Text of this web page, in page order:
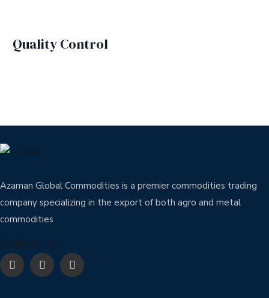
Quality Control
Azaman Global Commodities is a premier commodities trading
company specializing in the export of both agro and metal
commodities